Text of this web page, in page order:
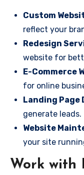
Custom
reflect your
Redesign
website for
E-Commerce
for online
Landing Page
generate leads.
Website
your site
Work with